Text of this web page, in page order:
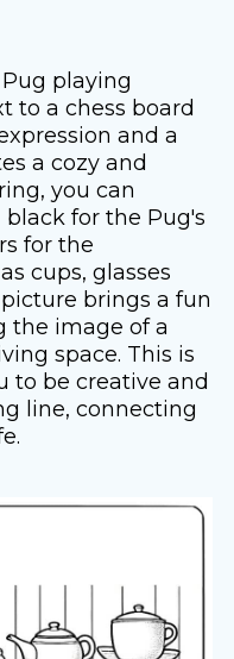
playing
to a chess board
and a
a cozy and
you can
for the Pug's
for the
cups, glasses
brings a fun
the image of a
space. This is
to be creative and
line, connecting